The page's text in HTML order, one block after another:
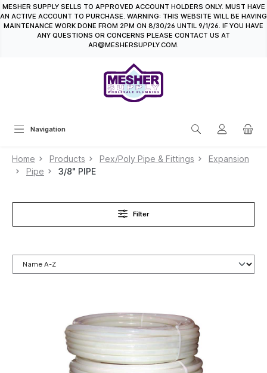
content
MESHER SUPPLY SELLS TO APPROVED ACCOUNT HOLDERS ONLY. MUST HAVE
AN ACTIVE ACCOUNT TO PURCHASE. WARNING: THIS WEBSITE WILL BE HAVING
MAINTENANCE WORK DONE FROM 2PM ON 8/30/26 UNTIL 9/1/26. IF YOU HAVE
ANY QUESTIONS OR CONCERNS PLEASE CONTACT US AT
AR@MESHERSUPPLY.COM.
Navigation
Home Products Pex/Poly Pipe & Fittings
Expansion
Pipe
3/8" PIPE
Filter